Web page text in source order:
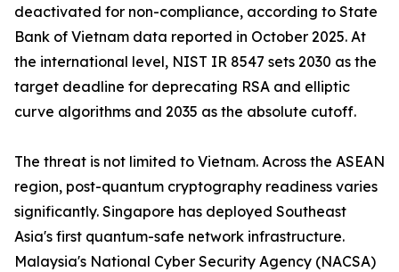
deactivated for non-compliance, according to State
Bank of Vietnam data reported in October 2025. At
the international level, NIST IR 8547 sets 2030 as the
target deadline for deprecating RSA and elliptic
curve algorithms and 2035 as the absolute cutoff.
The threat is not limited to Vietnam. Across the ASEAN
region, post-quantum cryptography readiness varies
significantly. Singapore has deployed Southeast
Asia's first quantum-safe network infrastructure.
Malaysia's National Cyber Security Agency (NACSA)